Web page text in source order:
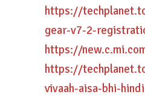
https://
gear-v7-2-
https://
https://
vivaah-aisa-bhi-